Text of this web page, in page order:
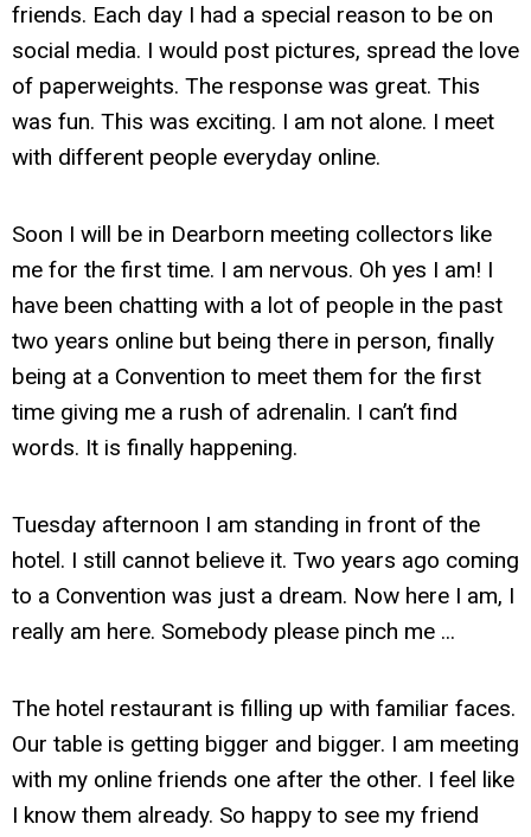
friends. Each day I had a special reason to be on
social media. I would post pictures, spread the love
of paperweights. The response was great. This
was fun. This was exciting. I am not alone. I meet
with different people everyday online.
Soon I will be in Dearborn meeting collectors like
me for the first time. I am nervous. Oh yes I am! I
have been chatting with a lot of people in the past
two years online but being there in person, finally
being at a Convention to meet them for the first
time giving me a rush of adrenalin. I can’t find
words. It is finally happening.
Tuesday afternoon I am standing in front of the
hotel. I still cannot believe it. Two years ago coming
to a Convention was just a dream. Now here I am, I
really am here. Somebody please pinch me ...
The hotel restaurant is filling up with familiar faces.
Our table is getting bigger and bigger. I am meeting
with my online friends one after the other. I feel like
I know them already. So happy to see my friend